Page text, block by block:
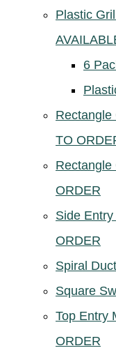
Plastic
6
Rectangle
TO
Rectangle
ORDER
Side
ORDER
Spiral
Square
Top Entry
ORDER